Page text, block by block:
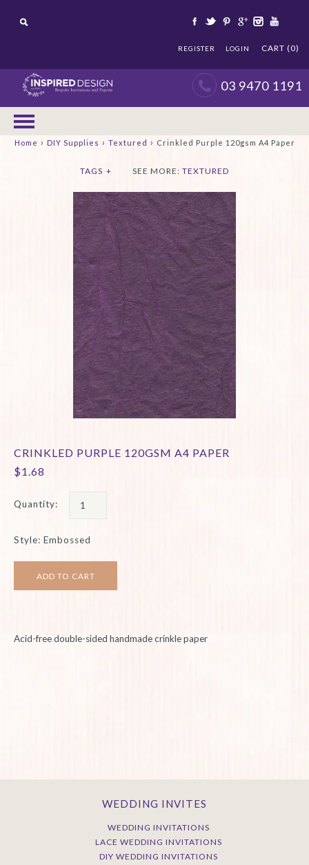
REGISTER LOGIN CART (0)
03 9470 1191
Home › DIY Supplies › Textured › Crinkled Purple 120gsm A4 Paper
TAGS + SEE MORE: TEXTURED
CRINKLED PURPLE 120GSM A4 PAPER
$1.68
Quantity:
Style: Embossed
Acid-free double-sided handmade crinkle paper
WEDDING INVITES
WEDDING INVITATIONS
LACE WEDDING INVITATIONS
DIY WEDDING INVITATIONS